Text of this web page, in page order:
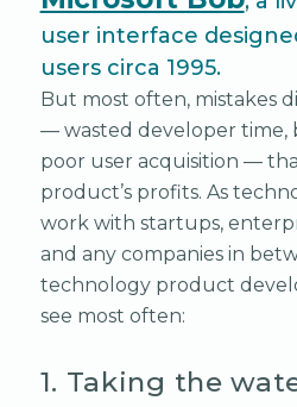
user interface
users circa 1995.
But most often, mistakes
— wasted developer time,
poor user acquisition —
product’s profits. As
work with startups,
and any companies in
technology product
see most often:
1. Taking the